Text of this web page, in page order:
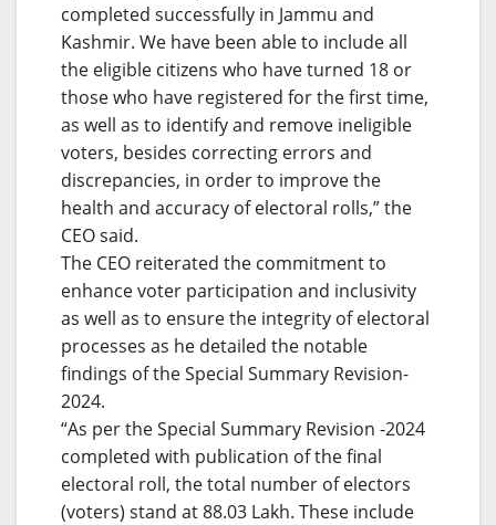
completed successfully in Jammu and
Kashmir. We have been able to include all
the eligible citizens who have turned 18 or
those who have registered for the first time,
as well as to identify and remove ineligible
voters, besides correcting errors and
discrepancies, in order to improve the
health and accuracy of electoral rolls,” the
CEO said.
The CEO reiterated the commitment to
enhance voter participation and inclusivity
as well as to ensure the integrity of electoral
processes as he detailed the notable
findings of the Special Summary Revision-
2024.
“As per the Special Summary Revision -2024
completed with publication of the final
electoral roll, the total number of electors
(voters) stand at 88.03 Lakh. These include